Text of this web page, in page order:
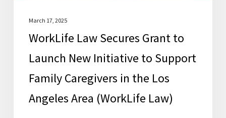
Family
Caregivers
Angeles
March 17, 2025
WorkLife Law Secures Grant to
Launch New Initiative to Support
Family Caregivers in the Los
Angeles Area (WorkLife Law)